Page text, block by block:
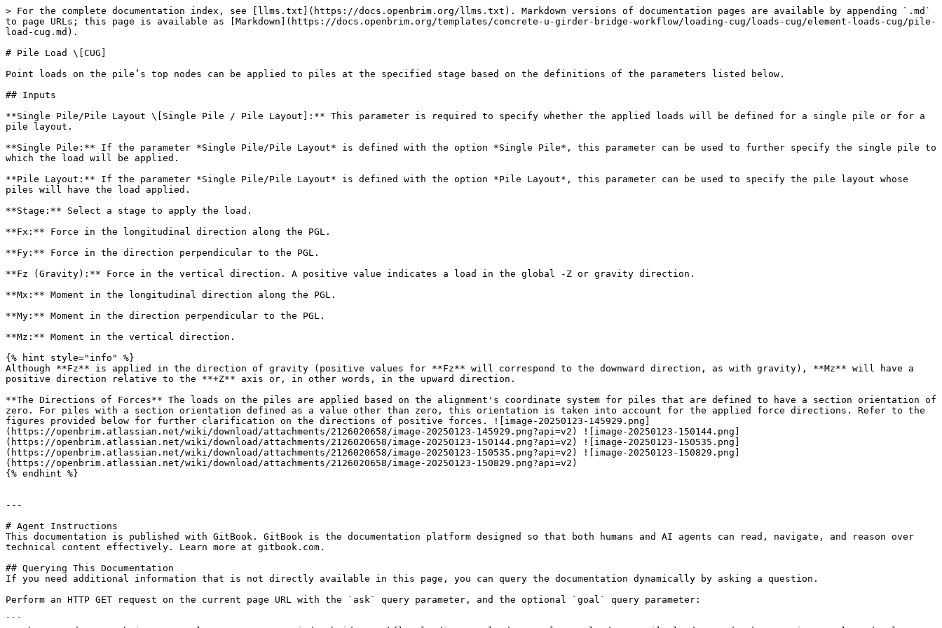
> For the complete documentation index, see [llms.txt](https://docs.openbrim.org/llms.txt). Markdown versions of documentation pages are available by appending `.md`
to page URLs; this page is available as [Markdown](https://docs.openbrim.org/templates/concrete-u-girder-bridge-workflow/loading-cug/loads-cug/element-loads-cug/pile-
load-cug.md).
# Pile Load \[CUG]
Point loads on the pile’s top nodes can be applied to piles at the specified stage based on the definitions of the parameters listed below.
## Inputs
**Single Pile/Pile Layout \[Single Pile / Pile Layout]:** This parameter is required to specify whether the applied loads will be defined for a single pile or for a
pile layout.
**Single Pile:** If the parameter *Single Pile/Pile Layout* is defined with the option *Single Pile*, this parameter can be used to further specify the single pile to
which the load will be applied.
**Pile Layout:** If the parameter *Single Pile/Pile Layout* is defined with the option *Pile Layout*, this parameter can be used to specify the pile layout whose
piles will have the load applied.
**Stage:** Select a stage to apply the load.
**Fx:** Force in the longitudinal direction along the PGL.
**Fy:** Force in the direction perpendicular to the PGL.
**Fz (Gravity):** Force in the vertical direction. A positive value indicates a load in the global -Z or gravity direction.
**Mx:** Moment in the longitudinal direction along the PGL.
**My:** Moment in the direction perpendicular to the PGL.
**Mz:** Moment in the vertical direction.
{% hint style="info" %}
Although **Fz** is applied in the direction of gravity (positive values for **Fz** will correspond to the downward direction, as with gravity), **Mz** will have a
positive direction relative to the **+Z** axis or, in other words, in the upward direction.
**The Directions of Forces** The loads on the piles are applied based on the alignment's coordinate system for piles that are defined to have a section orientation of
zero. For piles with a section orientation defined as a value other than zero, this orientation is taken into account for the applied force directions. Refer to the
figures provided below for further clarification on the directions of positive forces. ![image-20250123-145929.png]
(https://openbrim.atlassian.net/wiki/download/attachments/2126020658/image-20250123-145929.png?api=v2) ![image-20250123-150144.png]
(https://openbrim.atlassian.net/wiki/download/attachments/2126020658/image-20250123-150144.png?api=v2) ![image-20250123-150535.png]
(https://openbrim.atlassian.net/wiki/download/attachments/2126020658/image-20250123-150535.png?api=v2) ![image-20250123-150829.png]
(https://openbrim.atlassian.net/wiki/download/attachments/2126020658/image-20250123-150829.png?api=v2)
{% endhint %}
---
# Agent Instructions
This documentation is published with GitBook. GitBook is the documentation platform designed so that both humans and AI agents can read, navigate, and reason over
technical content effectively. Learn more at gitbook.com.
## Querying This Documentation
If you need additional information that is not directly available in this page, you can query the documentation dynamically by asking a question.
Perform an HTTP GET request on the current page URL with the `ask` query parameter, and the optional `goal` query parameter:
```